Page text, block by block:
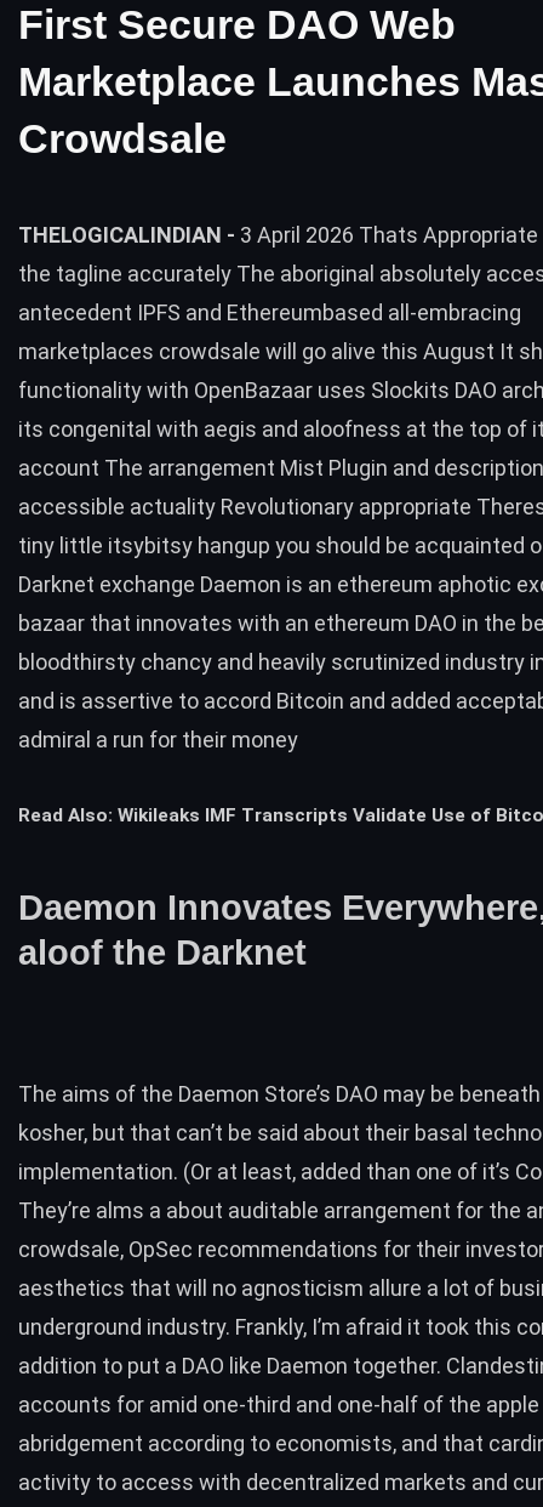
First Secure DAO Web
Marketplace Launches
Crowdsale
THELOGICALINDIAN - 3 April 2026 Thats Appropriate
the tagline accurately The aboriginal absolutely
antecedent IPFS and Ethereumbased all-embracing
marketplaces crowdsale will go alive this August It
functionality with OpenBazaar uses Slockits DAO
its congenital with aegis and aloofness at the top of
account The arrangement Mist Plugin and
accessible actuality Revolutionary appropriate
tiny little itsybitsy hangup you should be acquainted
Darknet exchange Daemon is an ethereum aphotic
bazaar that innovates with an ethereum DAO in the
bloodthirsty chancy and heavily scrutinized industry
and is assertive to accord Bitcoin and added
admiral a run for their money
Read Also: Wikileaks IMF Transcripts Validate Use of
Daemon Innovates
aloof the Darknet
The aims of the Daemon Store’s DAO may be
kosher, but that can’t be said about their basal
implementation. (Or at least, added than one of it’s
They’re alms a about auditable arrangement for the
crowdsale, OpSec recommendations for their
aesthetics that will no agnosticism allure a lot of
underground industry. Frankly, I’m afraid it took this
addition to put a DAO like Daemon together.
accounts for amid one-third and one-half of the apple
abridgement according to economists, and that
activity to access with decentralized markets and